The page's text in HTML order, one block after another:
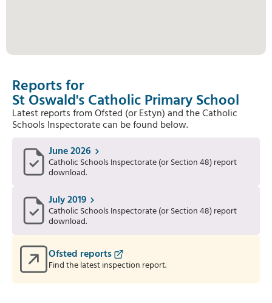
Reports for
St Oswald's Catholic Primary School
Latest reports from Ofsted (or Estyn) and the Catholic
Schools Inspectorate can be found below.
June 2026
Catholic Schools Inspectorate (or Section 48) report
download.
July 2019
Catholic Schools Inspectorate (or Section 48) report
download.
Ofsted reports
Find the latest inspection report.